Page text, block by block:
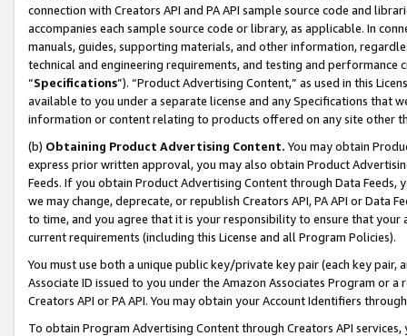
connection with Creators API and PA API sample source code and
accompanies each sample source code or library, as applicable. In
manuals, guides, supporting materials, and other information,
technical and engineering requirements, and testing and
“Specifications”). “Product Advertising Content,” as used in this
available to you under a separate license and any Specifications that
information or content relating to products offered on any site other
(b) Obtaining Product Advertising Content. You may obtain
express prior written approval, you may also obtain Product
Feeds. If you obtain Product Advertising Content through Data Feeds,
we may change, deprecate, or republish Creators API, PA API or Data
to time, and you agree that it is your responsibility to ensure that your
current requirements (including this License and all Program Policies).
You must use both a unique public key/private key pair (each key pair,
Associate ID issued to you under the Amazon Associates Program or
Creators API or PA API. You may obtain your Account Identifiers
To obtain Program Advertising Content through Creators API